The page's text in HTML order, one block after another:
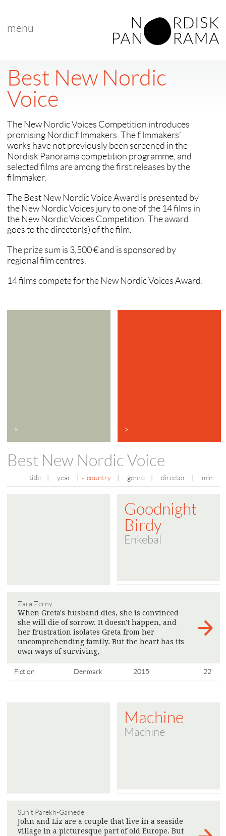
menu
Best New Nordic
Voice
The New Nordic Voices Competition introduces
promising Nordic filmmakers. The filmmakers’
works have not previously been screened in the
Nordisk Panorama competition programme, and
selected films are among the first releases by the
filmmaker.
The Best New Nordic Voice Award is presented by
the New Nordic Voices jury to one of the 14 films in
the New Nordic Voices Competition. The award
goes to the director(s) of the film.
The prize sum is 3,500 € and is sponsored by
regional film centres.
14 films compete for the New Nordic Voices Award:
> >
Best New Nordic Voice
title year country genre director min
Goodnight
Birdy
Enkebal
Zara Zerny
When Greta's husband dies, she is convinced
she will die of sorrow. It doesn't happen, and
her frustration isolates Greta from her
uncomprehending family. But the heart has its
own ways of surviving,
Fiction Denmark 2015 22'
Machine
Machine
Sunit Parekh-Gaihede
John and Liz are a couple that live in a seaside
village in a picturesque part of old Europe. But